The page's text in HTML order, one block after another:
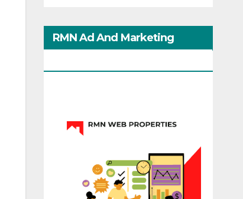
RMN Ad And Marketing